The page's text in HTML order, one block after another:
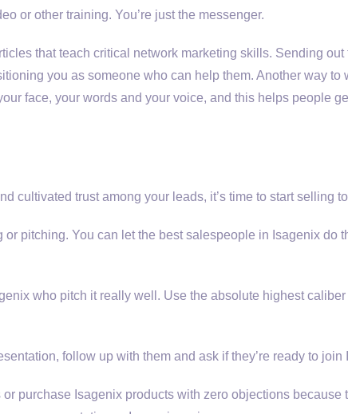
or other training. You’re just the messenger.
that teach critical network marketing skills. Sending out
you as someone who can help them. Another way to
face, your words and your voice, and this helps people
cultivated trust among your leads, it’s time to start selling
or pitching. You can let the best salespeople in Isagenix do
who pitch it really well. Use the absolute highest
follow up with them and ask if they’re ready to join
purchase Isagenix products with zero objections because